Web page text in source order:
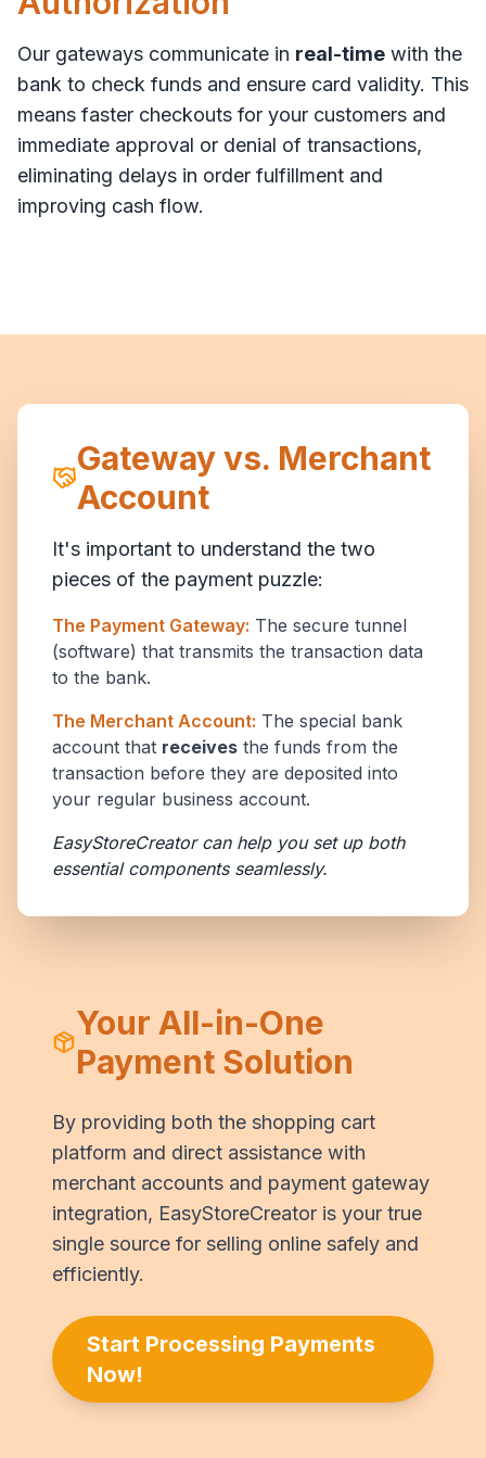
Our gateways communicate in real-time with the
bank to check funds and ensure card validity. This
means faster checkouts for your customers and
immediate approval or denial of transactions,
eliminating delays in order fulfillment and
improving cash flow.
Gateway vs. Merchant
Account
It's important to understand the two
pieces of the payment puzzle:
The Payment Gateway: The secure tunnel
(software) that transmits the transaction data
to the bank.
The Merchant Account: The special bank
account that receives the funds from the
transaction before they are deposited into
your regular business account.
EasyStoreCreator can help you set up both
essential components seamlessly.
Your All-in-One
Payment Solution
By providing both the shopping cart
platform and direct assistance with
merchant accounts and payment gateway
integration, EasyStoreCreator is your true
single source for selling online safely and
efficiently.
Start Processing Payments
Now!